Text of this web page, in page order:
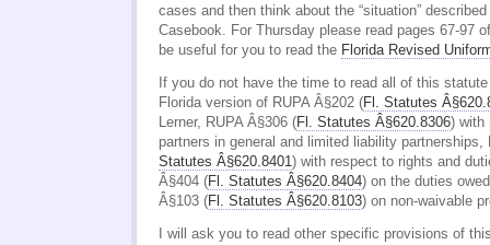
cases and then think about the “situation”
Casebook. For Thursday please read pages 67-97
be useful for you to read the Florida Revised
If you do not have the time to read all of this
Florida version of RUPA Â§202 (Fl. Statutes
Lerner, RUPA Â§306 (Fl. Statutes Â§620.8306) with
partners in general and limited liability partnerships,
Statutes Â§620.8401) with respect to rights and
Â§404 (Fl. Statutes Â§620.8404) on the duties
Â§103 (Fl. Statutes Â§620.8103) on non-waivable
I will ask you to read other specific provisions of